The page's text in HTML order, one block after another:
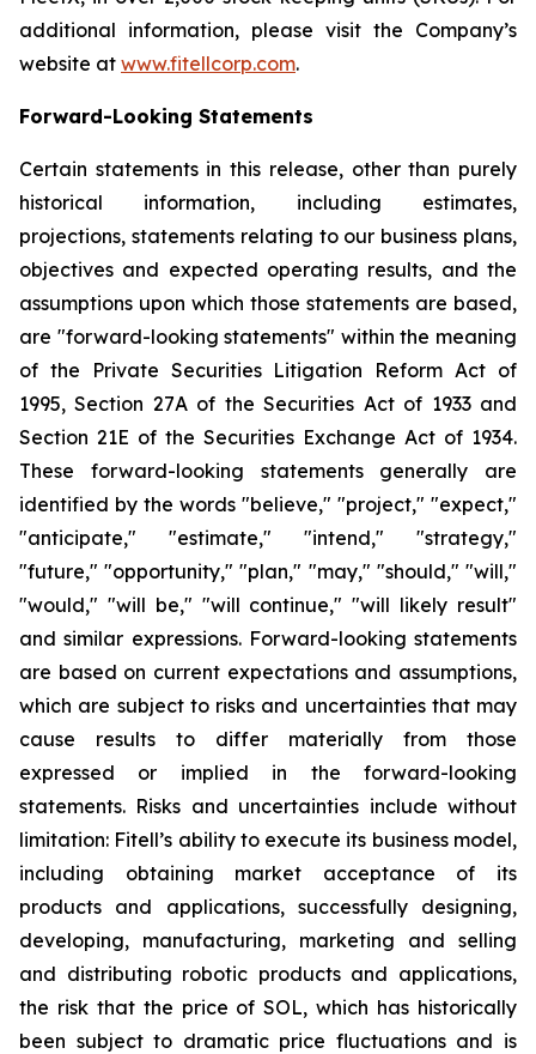
additional information, please visit the Company’s
website at www.fitellcorp.com.
Forward-Looking Statements
Certain statements in this release, other than purely
historical information, including estimates,
projections, statements relating to our business plans,
objectives and expected operating results, and the
assumptions upon which those statements are based,
are "forward-looking statements" within the meaning
of the Private Securities Litigation Reform Act of
1995, Section 27A of the Securities Act of 1933 and
Section 21E of the Securities Exchange Act of 1934.
These forward-looking statements generally are
identified by the words "believe," "project," "expect,"
"anticipate," "estimate," "intend," "strategy,"
"future," "opportunity," "plan," "may," "should," "will,"
"would," "will be," "will continue," "will likely result"
and similar expressions. Forward-looking statements
are based on current expectations and assumptions,
which are subject to risks and uncertainties that may
cause results to differ materially from those
expressed or implied in the forward-looking
statements. Risks and uncertainties include without
limitation: Fitell’s ability to execute its business model,
including obtaining market acceptance of its
products and applications, successfully designing,
developing, manufacturing, marketing and selling
and distributing robotic products and applications,
the risk that the price of SOL, which has historically
been subject to dramatic price fluctuations and is